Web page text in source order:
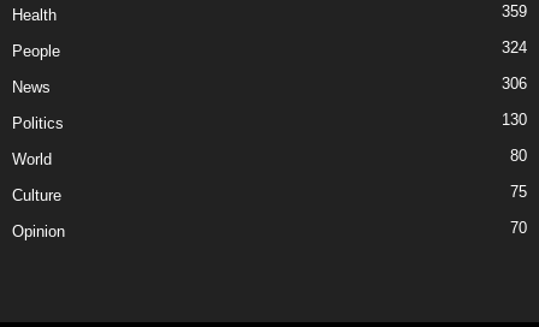
Health 359
People 324
News 306
Politics 130
World 80
Culture 75
Opinion 70